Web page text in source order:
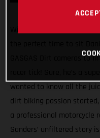
GASGAS Dirt cameras to
wanted to know all the
dirt biking passion
a professional motorcycle
Sanders’ unfiltered story